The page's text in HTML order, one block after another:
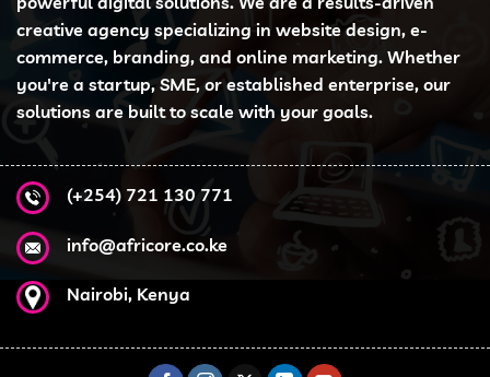
creative agency specializing in website design, e-
commerce, branding, and online marketing. Whether
you're a startup, SME, or established enterprise, our
solutions are built to scale with your goals.
(+254) 721 130 771
info@africore.co.ke
Nairobi, Kenya